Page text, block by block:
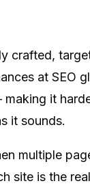
crafted,
at SEO
it
it sounds.
multiple
site is the